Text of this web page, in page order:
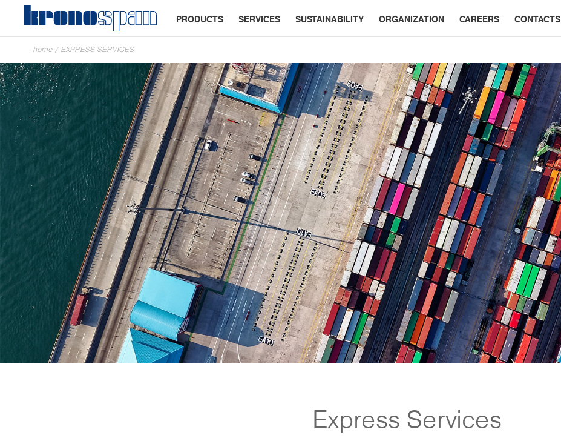
PRODUCTS SERVICES SUSTAINABILITY ORGANIZATION CAREERS CONTACTS
home / EXPRESS SERVICES
Express Services